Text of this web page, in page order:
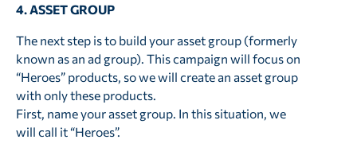
4. ASSET GROUP
The next step is to build your asset group (formerly
known as an ad group). This campaign will focus on
“Heroes” products, so we will create an asset group
with only these products.
First, name your asset group. In this situation, we
will call it “Heroes”.